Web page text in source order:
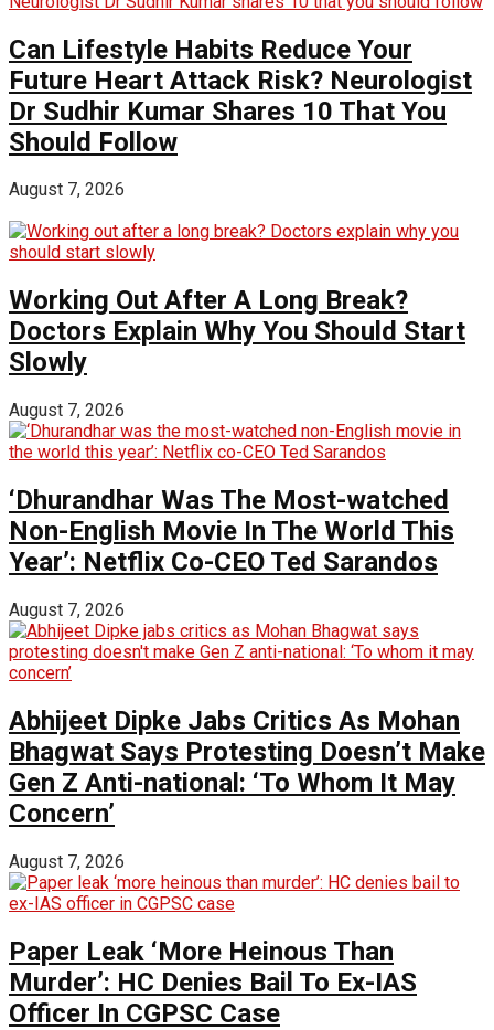
Can Lifestyle Habits Reduce Your
Future Heart Attack Risk? Neurologist
Dr Sudhir Kumar Shares 10 That You
Should Follow
August 7, 2026
Working Out After A Long Break?
Doctors Explain Why You Should Start
Slowly
August 7, 2026
‘Dhurandhar Was The Most-watched
Non-English Movie In The World This
Year’: Netflix Co-CEO Ted Sarandos
August 7, 2026
Abhijeet Dipke Jabs Critics As Mohan
Bhagwat Says Protesting Doesn’t Make
Gen Z Anti-national: ‘To Whom It May
Concern’
August 7, 2026
Paper Leak ‘More Heinous Than
Murder’: HC Denies Bail To Ex-IAS
Officer In CGPSC Case